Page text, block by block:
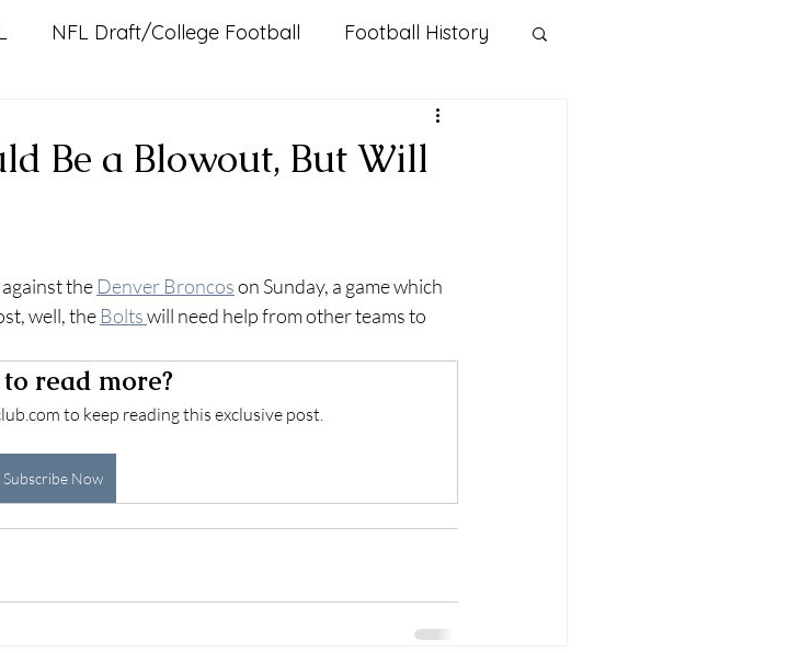
NFL Draft/College Football Football History
Be a Blowout, But Will
against the Denver Broncos on Sunday, a game which
well, the Bolts will need help from other teams to
read more?
to keep reading this exclusive post.
Subscribe Now